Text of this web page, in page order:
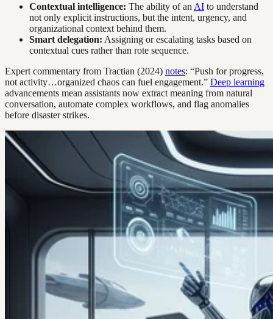
Contextual intelligence: The ability of an AI to understand
not only explicit instructions, but the intent, urgency, and
organizational context behind them.
Smart delegation: Assigning or escalating tasks based on
contextual cues rather than rote sequence.
Expert commentary from Tractian (2024) notes: “Push for progress,
not activity…organized chaos can fuel engagement.” Deep learning
advancements mean assistants now extract meaning from natural
conversation, automate complex workflows, and flag anomalies
before disaster strikes.